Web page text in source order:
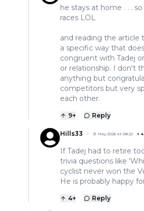
he stays at home . . .
races LOL
and reading the article
a specific way that
congruent with Tadej
or relationship. I don't
anything but
competitors but very
each other.
9+ Reply
Hills33 31 May 2026 at 08:22 +
If Tadej had to retire
trivia questions like
cyclist never won the
He is probably happy
4+ Reply